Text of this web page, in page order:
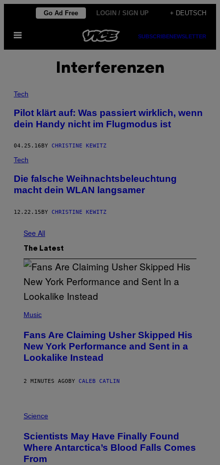
content
Go Ad Free LOGIN / SIGN UP + DEUTSCH
Open
SUBSCRIBENEWSLETTER
Interferenzen
Tech
Pilot klärt auf: Was passiert wirklich, wenn
dein Handy nicht im Flugmodus ist
04.25.16 BY CHRISTINE KEWITZ
Tech
Die falsche Weihnachtsbeleuchtung
macht dein WLAN langsamer
12.22.15BY CHRISTINE KEWITZ
See All
The Latest
P
T
O
B
S
M
I
N
/
E
Music
Fans Are Claiming Usher Skipped His
New York Performance and Sent in a
Lookalike Instead
2 MINUTES AGOBY CALEB CATLIN
H
O
:
M
A
Science
Scientists May Have Finally Found
Where Antarctica’s Blood Falls Comes
From